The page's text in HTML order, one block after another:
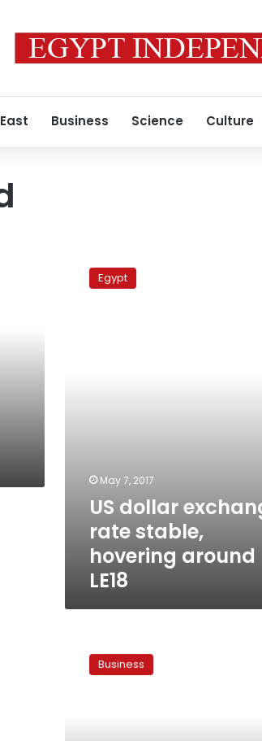
Business Science Culture
dollar
exchange
Egypt
May 7, 2017
US dollar
rate stable,
hovering around
LE18
dollar
Business